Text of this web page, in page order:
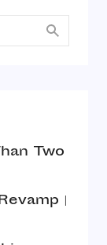
Two
|